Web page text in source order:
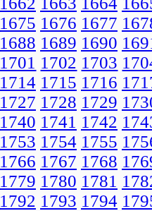
1675 1676 1677
1688 1689 1690
1701 1702 1703
1714 1715 1716
1727 1728 1729
1740 1741 1742
1753 1754 1755
1766 1767 1768
1779 1780 1781
1792 1793 1794